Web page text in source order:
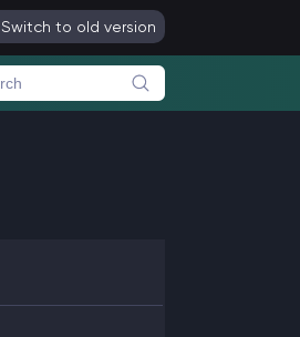
Switch to old version